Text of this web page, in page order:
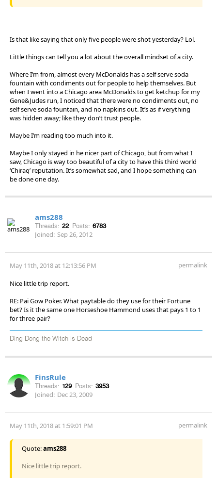
Is that like saying that only five people were shot yesterday? Lol.
Little things can tell you a lot about the overall mindset of a city.
Where I’m from, almost every McDonalds has a self serve soda
fountain with condiments out for people to help themselves. But
when I went into a Chicago area McDonalds to get ketchup for my
Gene&Judes run, I noticed that there were no condiments out, no
self serve soda fountain, and no napkins out. It’s as if verything
was hidden away; like they don’t trust people.
Maybe I’m reading too much into it.
Maybe I only stayed in he nicer part of Chicago, but from what I
saw, Chicago is way too beautiful of a city to have this third world
‘Chiraq’ reputation. It’s somewhat sad, and I hope something can
be done one day.
ams288
Threads: 22 Posts: 6783
Joined: Sep 26, 2012
May 11th, 2018 at 12:13:56 PM permalink
Nice little trip report.
RE: Pai Gow Poker. What paytable do they use for their Fortune
bet? Is it the same one Horseshoe Hammond uses that pays 1 to 1
for three pair?
Ding Dong the Witch is Dead
FinsRule
Threads: 129 Posts: 3953
Joined: Dec 23, 2009
May 11th, 2018 at 1:59:01 PM permalink
Quote:ams288
Nice little trip report.